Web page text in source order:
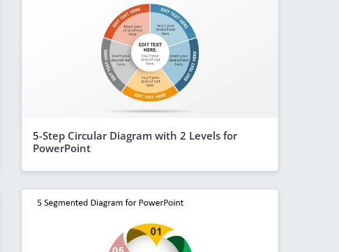
5-Step Circular Diagram with 2 Levels for
PowerPoint